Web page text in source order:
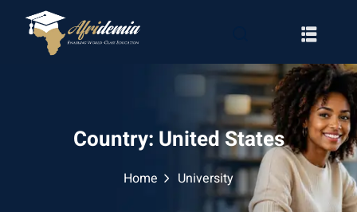
Country: United States
Home University